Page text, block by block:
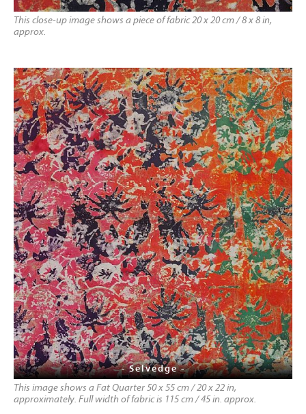
This close-up image shows a piece of fabric 20 x 20 cm / 8 x 8 in,
approx.
- Selvedge -
This image shows a Fat Quarter 50 x 55 cm / 20 x 22 in,
approximately. Full width of fabric is 115 cm / 45 in. approx.